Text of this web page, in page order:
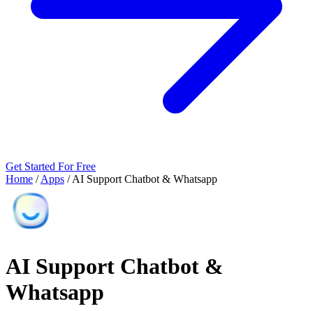
Get Started For Free
Home / Apps / AI Support Chatbot & Whatsapp
AI Support Chatbot &
Whatsapp